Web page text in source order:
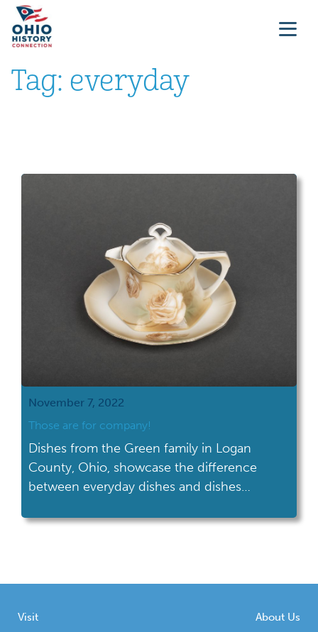
Tag: everyday
November 7, 2022
Those are for company!
Dishes from the Green family in Logan
County, Ohio, showcase the difference
between everyday dishes and dishes
Visit
About Us